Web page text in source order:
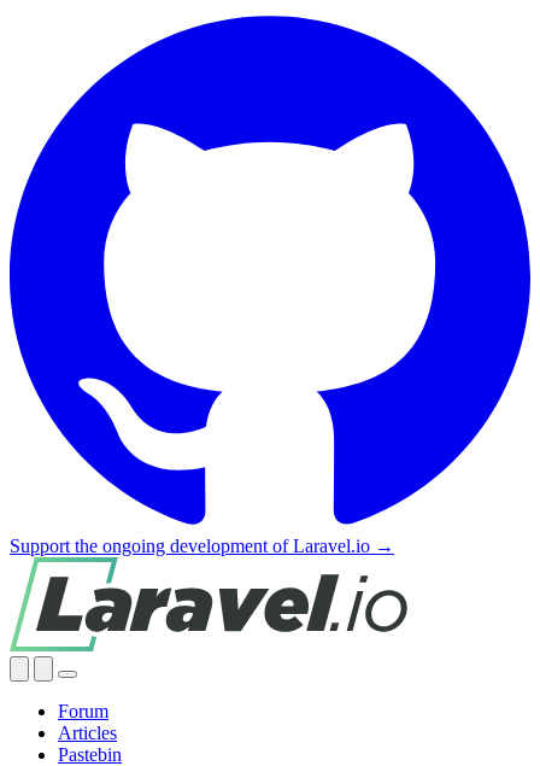
Support the ongoing development of Laravel.io →
Forum
Articles
Pastebin